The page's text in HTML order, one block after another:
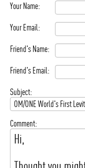
Your Name:
Your Email:
Friend's Name:
Friend's Email:
Subject:
Comment: